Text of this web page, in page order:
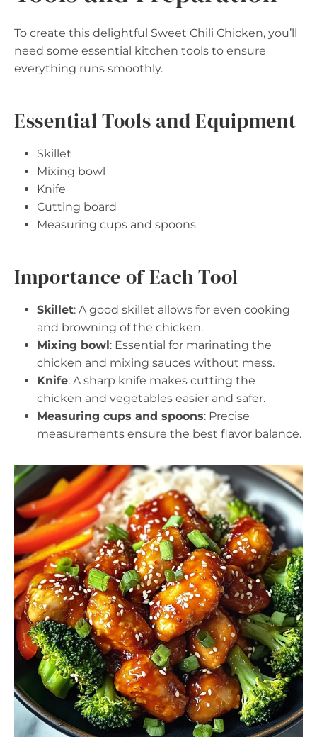
To create this delightful Sweet Chili Chicken, you’ll
need some essential kitchen tools to ensure
everything runs smoothly.
Essential Tools and Equipment
Skillet
Mixing bowl
Knife
Cutting board
Measuring cups and spoons
Importance of Each Tool
Skillet: A good skillet allows for even cooking
and browning of the chicken.
Mixing bowl: Essential for marinating the
chicken and mixing sauces without mess.
Knife: A sharp knife makes cutting the
chicken and vegetables easier and safer.
Measuring cups and spoons: Precise
measurements ensure the best flavor balance.